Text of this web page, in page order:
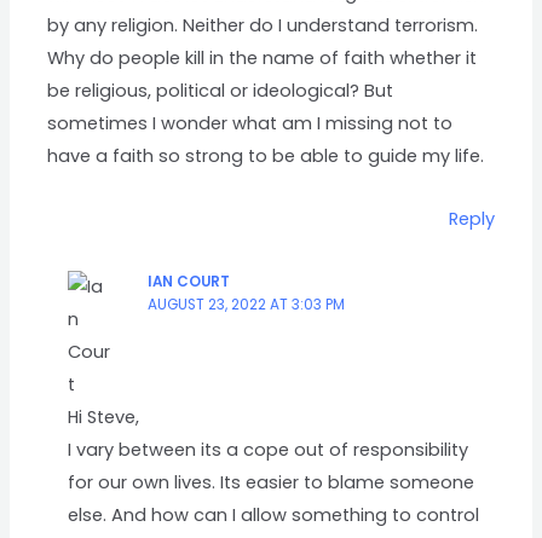
by any religion. Neither do I understand terrorism.
Why do people kill in the name of faith whether it
be religious, political or ideological? But
sometimes I wonder what am I missing not to
have a faith so strong to be able to guide my life.
Reply
IAN COURT
AUGUST 23, 2022 AT 3:03 PM
Hi Steve,
I vary between its a cope out of responsibility
for our own lives. Its easier to blame someone
else. And how can I allow something to control